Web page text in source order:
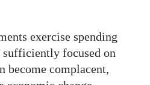
exercise spending
sufficiently focused on
become complacent,